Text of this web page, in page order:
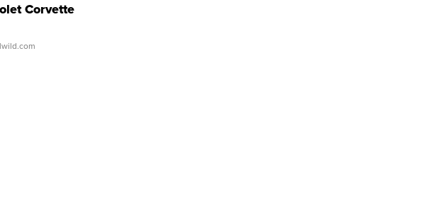
Corvette